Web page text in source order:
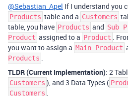
@Sebastian_Apel If I understand you
Products table and a Customers
table, you have Products and Sub
Product assigned to a Product .
you want to assign a Main Product
Products .
TLDR (Current Implementation): 2
Customers ), and 3 Data Types (
Customers .